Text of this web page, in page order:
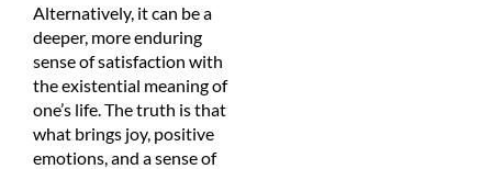
Alternatively, it can be a
deeper, more enduring
sense of satisfaction with
the existential meaning of
one’s life. The truth is that
what brings joy, positive
emotions, and a sense of